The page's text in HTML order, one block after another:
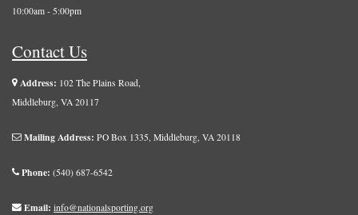
10:00am - 5:00pm
Contact Us
Address: 102 The Plains Road,
Middleburg, VA 20117
Mailing Address: PO Box 1335, Middleburg, VA 20118
Phone: (540) 687-6542
Email: info@nationalsporting.org